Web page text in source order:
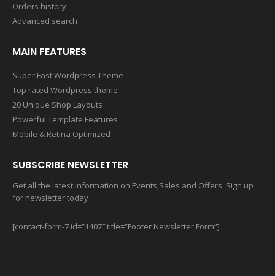
Orders history
Advanced search
MAIN FEATURES
Super Fast Wordpress Theme
Top rated Wordpress theme
20 Unique Shop Layouts
Powerful Template Features
Mobile & Retina Optimized
SUBSCRIBE NEWSLETTER
Get all the latest information on Events,Sales and Offers. Sign up
for newsletter today
[contact-form-7 id=”1407″ title=”Footer Newsletter Form”]